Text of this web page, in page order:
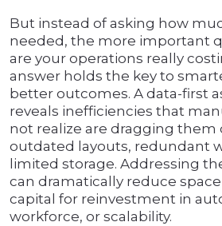
But instead of asking how
needed, the more important
are your operations really
answer holds the key to
better outcomes. A data-first
reveals inefficiencies that
not realize are dragging them
outdated layouts, redundant
limited storage. Addressing
can dramatically reduce
capital for reinvestment in
workforce, or scalability.